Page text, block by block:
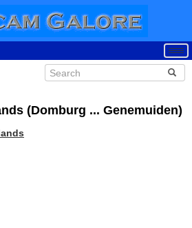
(Domburg ... Genemuiden)